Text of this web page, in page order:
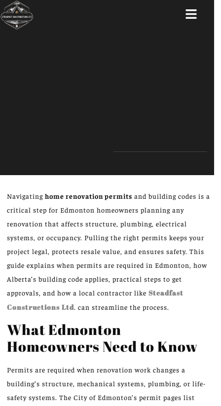
Navigating home renovation permits and building codes is a
critical step for Edmonton homeowners planning any
renovation that affects structure, plumbing, electrical
systems, or occupancy. Pulling the right permits keeps your
project legal, protects resale value, and ensures safety. This
guide explains when permits are required in Edmonton, how
Alberta’s building code applies, practical steps to get
approvals, and how a local contractor like Steadfast
Constructions Ltd. can streamline the process.
What Edmonton
Homeowners Need to Know
Permits are required when renovation work changes a
building’s structure, mechanical systems, plumbing, or life-
safety systems. The City of Edmonton’s permit pages list